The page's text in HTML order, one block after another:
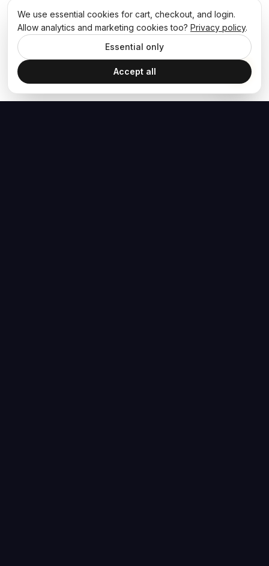
We use essential cookies for cart, checkout, and login.
Allow analytics and marketing cookies too? Privacy policy.
Essential only
Accept all